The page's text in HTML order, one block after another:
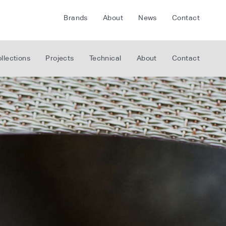
Brands
FLOORLIFE
About News Contact
Projects Technical About Contact